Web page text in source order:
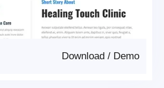
Demo
/
Download